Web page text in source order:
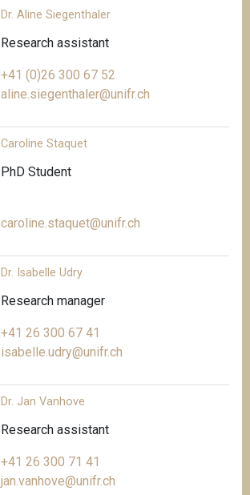
Dr. Aline Siegenthaler
Research assistant
+41 (0)26 300 67 52
aline.siegenthaler@unifr.ch
Caroline Staquet
PhD Student
caroline.staquet@unifr.ch
Dr. Isabelle Udry
Research manager
+41 26 300 67 41
isabelle.udry@unifr.ch
Dr. Jan Vanhove
Research assistant
+41 26 300 71 41
jan.vanhove@unifr.ch